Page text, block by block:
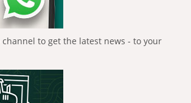
channel to get the latest news - to your